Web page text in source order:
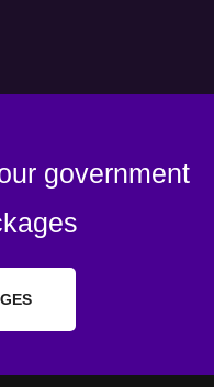
government